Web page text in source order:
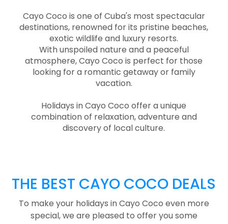
Cayo Coco is one of Cuba's most spectacular
destinations, renowned for its pristine beaches,
exotic wildlife and luxury resorts.
With unspoiled nature and a peaceful
atmosphere, Cayo Coco is perfect for those
looking for a romantic getaway or family
vacation.
Holidays in Cayo Coco offer a unique
combination of relaxation, adventure and
discovery of local culture.
THE BEST CAYO COCO DEALS
To make your holidays in Cayo Coco even more
special, we are pleased to offer you some